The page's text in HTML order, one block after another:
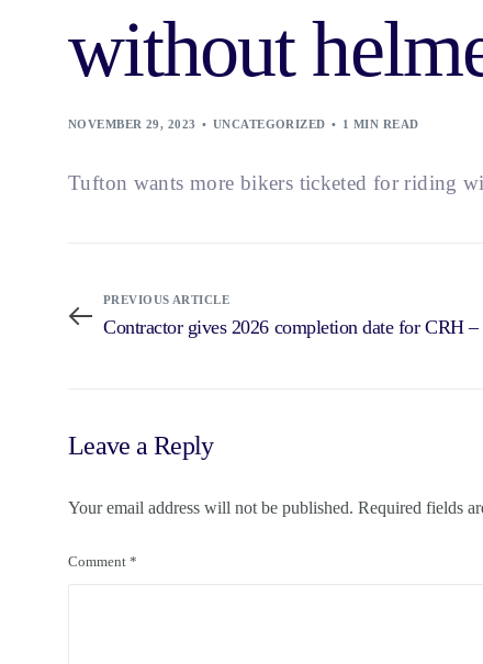
without
NOVEMBER 29, 2023 UNCATEGORIZED 1 MIN READ
Tufton wants more bikers ticketed for riding
PREVIOUS ARTICLE
Contractor gives 2026 completion date for CRH –
Leave a Reply
Your email address will not be published. Required fields
Comment *